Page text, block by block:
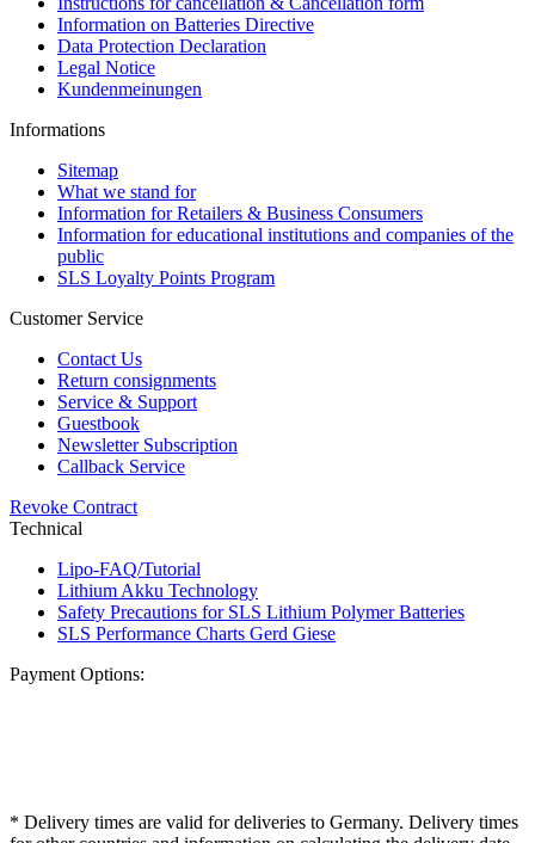
Information on Batteries Directive
Data Protection Declaration
Legal Notice
Kundenmeinungen
Informations
Sitemap
What we stand for
Information for Retailers & Business Consumers
Information for educational institutions and companies of the
public
SLS Loyalty Points Program
Customer Service
Contact Us
Return consignments
Service & Support
Guestbook
Newsletter Subscription
Callback Service
Revoke Contract
Technical
Lipo-FAQ/Tutorial
Lithium Akku Technology
Safety Precautions for SLS Lithium Polymer Batteries
SLS Performance Charts Gerd Giese
Payment Options:
* Delivery times are valid for deliveries to Germany. Delivery times